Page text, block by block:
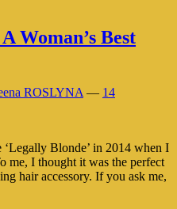
Woman’s Best
ROSLYNA — 14
Blonde’ in 2014 when I
me, I thought it was the perfect
hair accessory. If you ask me,